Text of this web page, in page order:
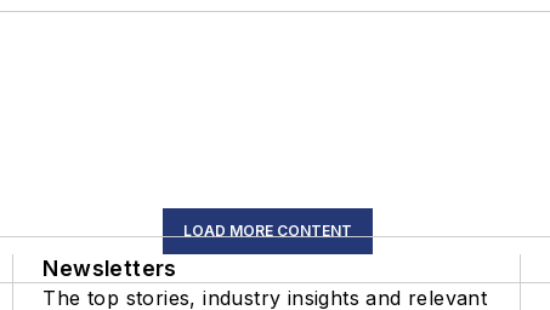
LOAD MORE CONTENT
Newsletters
The top stories, industry insights and relevant